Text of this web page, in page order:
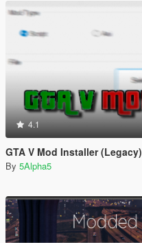
4.1
GTA V Mod Installer (Legacy)
By 5Alpha5